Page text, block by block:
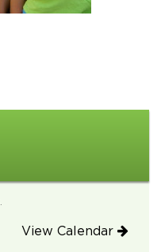
View Calendar